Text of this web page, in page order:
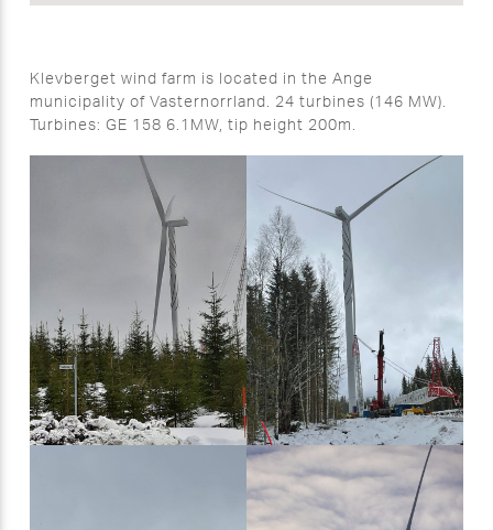
Klevberget wind farm is located in the Ange
municipality of Vasternorrland. 24 turbines (146 MW).
Turbines: GE 158 6.1MW, tip height 200m.